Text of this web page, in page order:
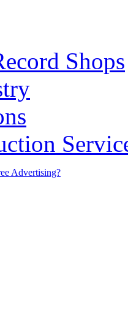
Shops
Advertising?